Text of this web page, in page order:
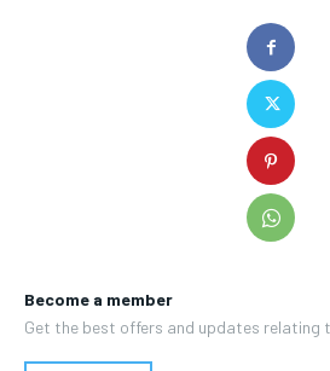
Become a member
Get the best offers and updates relating